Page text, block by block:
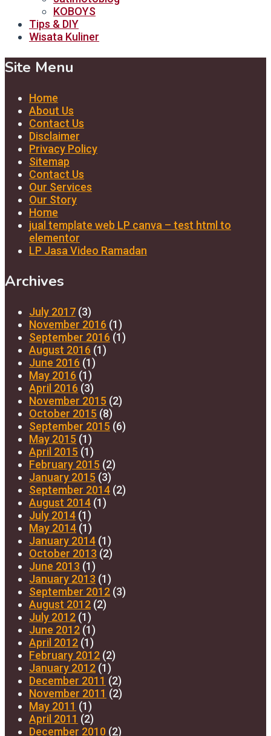
KOBOYS
Tips & DIY
Wisata Kuliner
Site Menu
Home
About Us
Contact Us
Disclaimer
Privacy Policy
Sitemap
Contact Us
Our Services
Our Story
Home
jual template web LP canva – test html to
elementor
LP Jasa Video Ramadan
Archives
July 2017 (3)
November 2016 (1)
September 2016 (1)
August 2016 (1)
June 2016 (1)
May 2016 (1)
April 2016 (3)
November 2015 (2)
October 2015 (8)
September 2015 (6)
May 2015 (1)
April 2015 (1)
February 2015 (2)
January 2015 (3)
September 2014 (2)
August 2014 (1)
July 2014 (1)
May 2014 (1)
January 2014 (1)
October 2013 (2)
June 2013 (1)
January 2013 (1)
September 2012 (3)
August 2012 (2)
July 2012 (1)
June 2012 (1)
April 2012 (1)
February 2012 (2)
January 2012 (1)
December 2011 (2)
November 2011 (2)
May 2011 (1)
April 2011 (2)
December 2010 (2)